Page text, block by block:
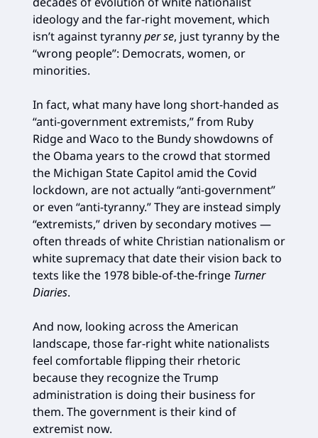
ideology and the far-right movement, which
isn’t against tyrannyper se, just tyranny by the
“wrong people”: Democrats, women, or
minorities.
In fact, what many have long short-handed as
“anti-government extremists,” from Ruby
Ridge and Waco to the Bundy showdowns of
the Obama years to the crowd that stormed
the Michigan State Capitol amid the Covid
lockdown, are not actually “anti-government”
or even “anti-tyranny.” They are instead simply
“extremists,” driven by secondary motives —
often threads of white Christian nationalism or
white supremacy that date their vision back to
texts like the 1978 bible-of-the-fringe Turner
Diaries.
And now, looking across the American
landscape, those far-right white nationalists
feel comfortable flipping their rhetoric
because they recognize the Trump
administration is doing their business for
them. The government is their kind of
extremist now.